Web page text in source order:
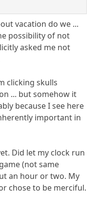
vacation do we ...
possibility of not
asked me not
clicking skulls
... but somehow it
because I see here
important in
Did let my clock run
(not same
an hour or two. My
chose to be merciful.